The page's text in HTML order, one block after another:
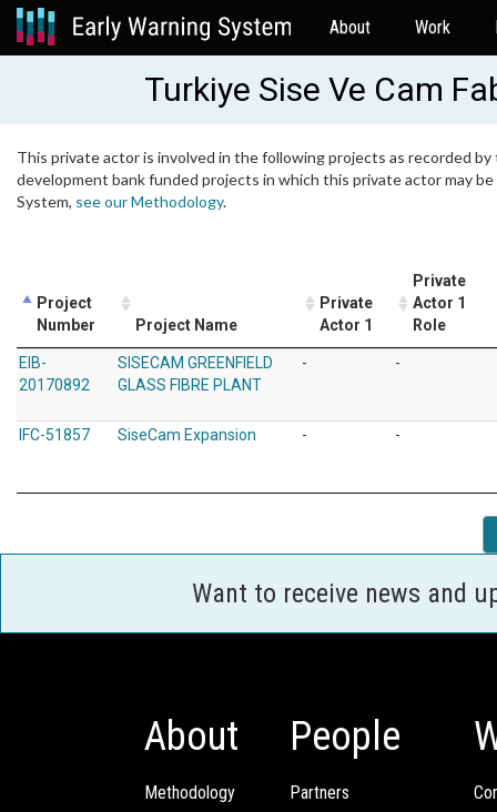
About Work
Turkiye Sise Ve Cam
This private actor is involved in the following projects as recorded
development bank funded projects in which this private actor may
System, see our Methodology.
Project
Number
Project Name
Private
Actor 1
Private
Actor 1
Role
EIB-
20170892
SISECAM GREENFIELD
GLASS FIBRE PLANT
- -
IFC-51857 SiseCam Expansion - -
Want to receive news and
About
Methodology
People
Partners